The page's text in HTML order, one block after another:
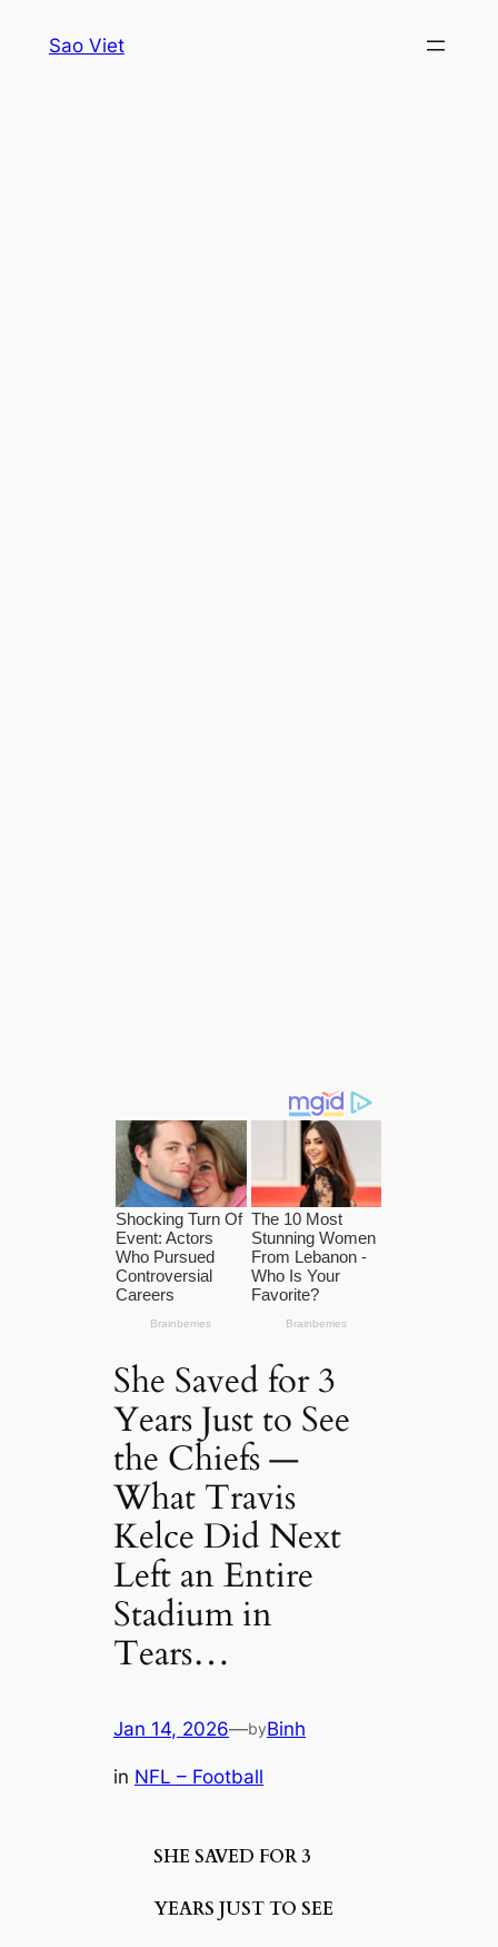
Sao Viet
She Saved for 3
Years Just to See
the Chiefs —
What Travis
Kelce Did Next
Left an Entire
Stadium in
Tears…
Jan 14, 2026—byBinh
in NFL – Football
SHE SAVED FOR 3
YEARS JUST TO SEE